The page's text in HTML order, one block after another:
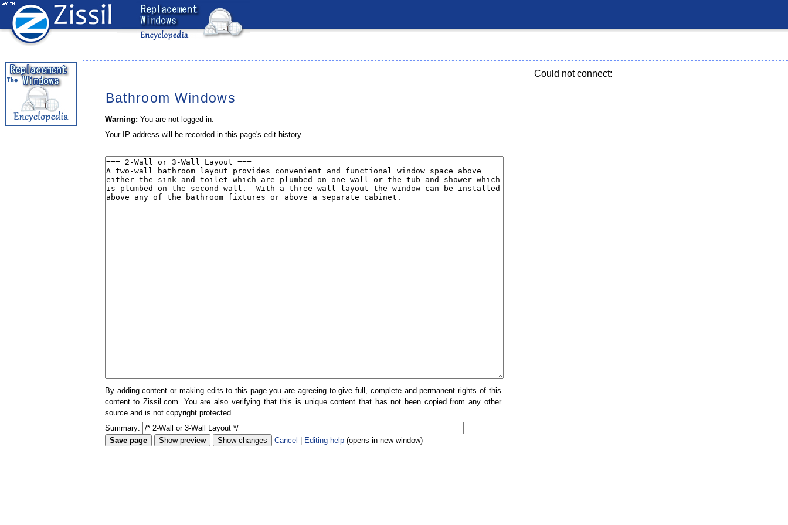
Bathroom Windows
Warning: You are not logged in.
Your IP address will be recorded in this page's edit history.
By adding content or making edits to this page you are agreeing to give full, complete and permanent rights of this
content to Zissil.com. You are also verifying that this is unique content that has not been copied from any other
source and is not copyright protected.
Summary:
Cancel
Editing help(opens in new window)
Could not connect: